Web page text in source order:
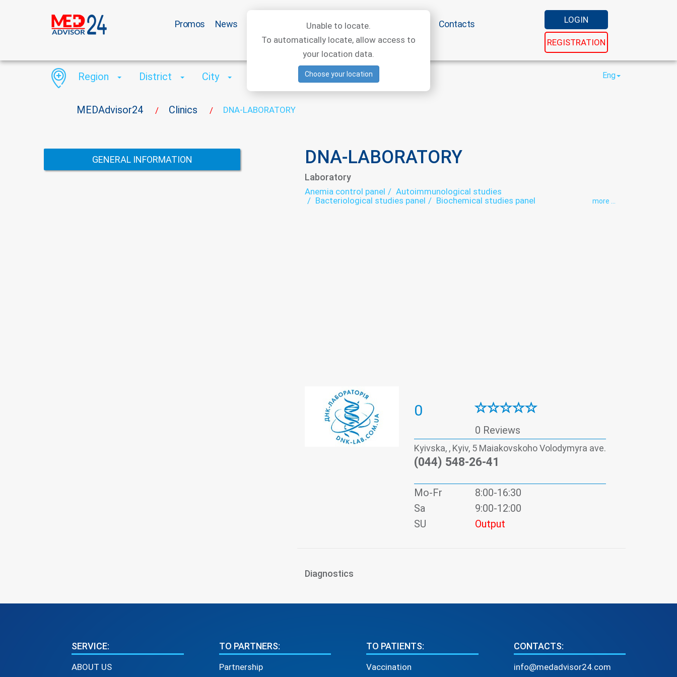
Promos News Medical articles Contacts LOGIN
REGISTRATION
MEDAdvisor24 / Clinics / DNA-LABORATORY
Region District City Eng
GENERAL INFORMATION DNA-LABORATORY
Laboratory
Anemia control panel
Autoimmunological studies
Bacteriological studies panel
Biochemical studies panel
more ...
0
0 Reviews
Kyivska, , Kyiv, 5 Maiakovskoho Volodymyra ave.
(044) 548-26-41
Mo-Fr
8:00-16:30
Sa
9:00-12:00
SU
Output
Diagnostics
SERVICE:
ABOUT US
TO PARTNERS:
Partnership
TO PATIENTS:
Vaccination
CONTACTS:
info@medadvisor24.com
Unable to locate.
To automatically locate, allow access to
your location data.
Choose your location